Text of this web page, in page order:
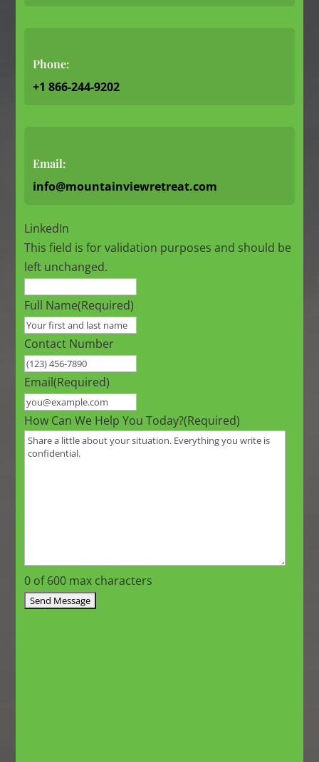
Phone:
+1 866-244-9202
Email:
info@mountainviewretreat.com
LinkedIn
This field is for validation purposes and should be
left unchanged.
Full Name(Required)
Contact Number
Email(Required)
How Can We Help You Today?(Required)
0 of 600 max characters